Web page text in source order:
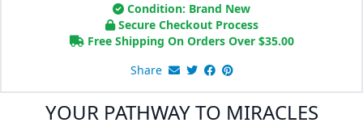
Condition: Brand New
Secure Checkout Process
Free Shipping On Orders Over $35.00
Share
YOUR PATHWAY TO MIRACLES